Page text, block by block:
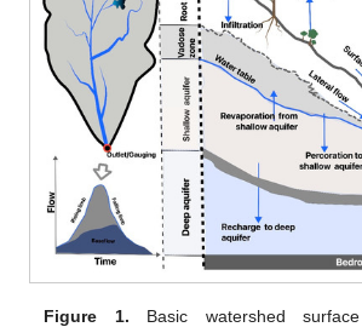
Figure 1. Basic watershed